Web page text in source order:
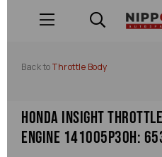
Back toThrottle Body
Honda Insight
Engine 141005p30h: